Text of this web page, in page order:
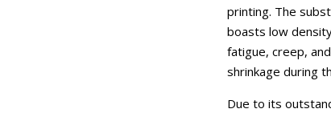
printing. The
boasts low
fatigue, creep,
shrinkage during
Due to its